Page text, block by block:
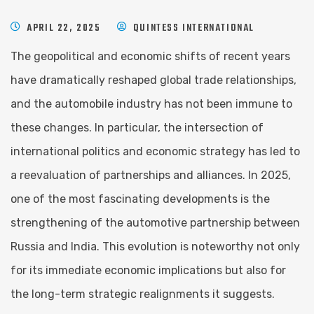
APRIL 22, 2025 QUINTESS INTERNATIONAL
The geopolitical and economic shifts of recent years
have dramatically reshaped global trade relationships,
and the automobile industry has not been immune to
these changes. In particular, the intersection of
international politics and economic strategy has led to
a reevaluation of partnerships and alliances. In 2025,
one of the most fascinating developments is the
strengthening of the automotive partnership between
Russia and India. This evolution is noteworthy not only
for its immediate economic implications but also for
the long-term strategic realignments it suggests.